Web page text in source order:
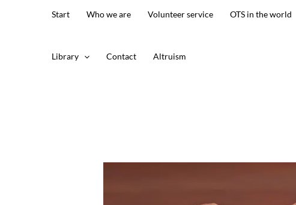
Start Who we are Volunteer service OTS in the world
Library Contact Altruism